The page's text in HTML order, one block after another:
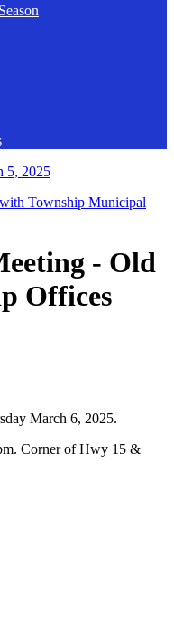
5, 2025
Township Municipal
- Old
Offices
March 6, 2025.
Corner of Hwy 15 &